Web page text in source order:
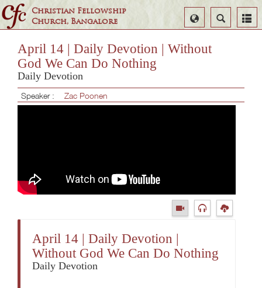
Christian Fellowship
Church, Bangalore
Search
Select
Language
April 14 | Daily Devotion | Without
God We Can Do Nothing
Daily Devotion
Speaker : Zac Poonen
April 14 | Daily Devotion |
Without God We Can Do Nothing
Daily Devotion